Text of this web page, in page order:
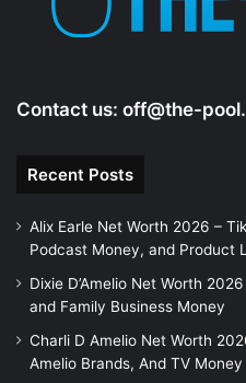
Contact us: off@the-
Recent Posts
Alix Earle Net Worth 2026 –
Podcast Money, and Product
Dixie D’Amelio Net Worth
and Family Business Money
Charli D Amelio Net Worth
Amelio Brands, And TV Money